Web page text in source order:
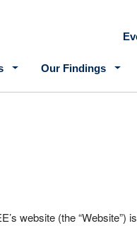
Our Findings
website (the “Website”)